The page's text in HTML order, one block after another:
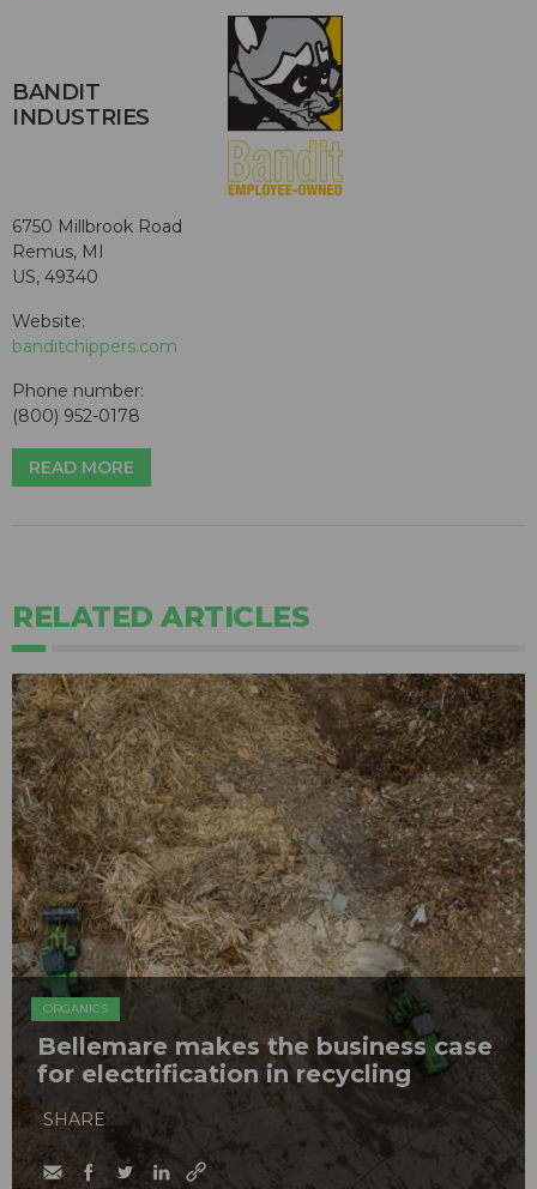
BANDIT
INDUSTRIES
6750 Millbrook Road
Remus, MI
US, 49340
Website:
banditchippers.com
Phone number:
(800) 952-0178
READ MORE
RELATED ARTICLES
ORGANICS
Bellemare makes the business case
for electrification in recycling
SHARE